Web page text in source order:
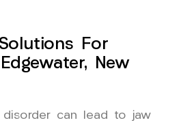
For
New
can lead to jaw